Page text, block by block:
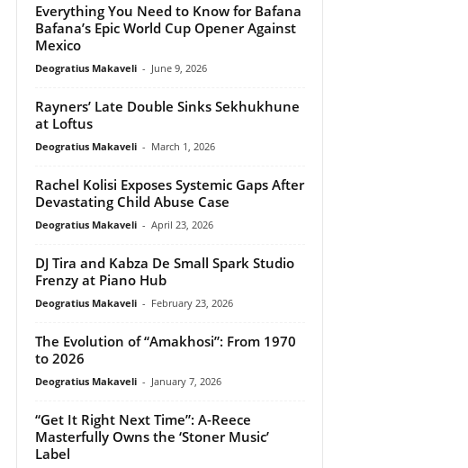
Everything You Need to Know for Bafana
Bafana’s Epic World Cup Opener Against
Mexico
Deogratius Makaveli - June 9, 2026
Rayners’ Late Double Sinks Sekhukhune
at Loftus
Deogratius Makaveli - March 1, 2026
Rachel Kolisi Exposes Systemic Gaps After
Devastating Child Abuse Case
Deogratius Makaveli - April 23, 2026
DJ Tira and Kabza De Small Spark Studio
Frenzy at Piano Hub
Deogratius Makaveli - February 23, 2026
The Evolution of “Amakhosi”: From 1970
to 2026
Deogratius Makaveli - January 7, 2026
“Get It Right Next Time”: A-Reece
Masterfully Owns the ‘Stoner Music’
Label